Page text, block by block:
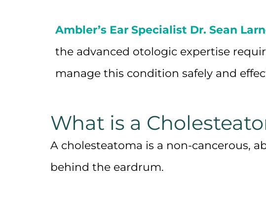
Ambler’s Ear Specialist Dr. Sean
the advanced otologic expertise
manage this condition safely and
What is a
A cholesteatoma is a non-cancerous,
behind the eardrum.